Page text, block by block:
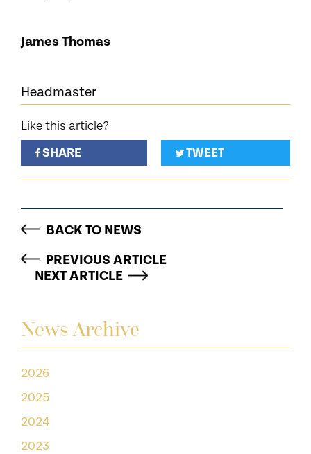
News Archive
2026
2025
2024
2023
James Thomas
Headmaster
Like this article?
SHARE
TWEET
BACK TO NEWS
PREVIOUS ARTICLE
NEXT ARTICLE